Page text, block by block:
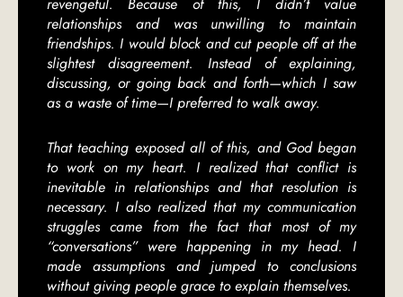
relationships and was unwilling to maintain
friendships. I would block and cut people off at the
slightest disagreement. Instead of explaining,
discussing, or going back and forth—which I saw
as a waste of time—I preferred to walk away.
That teaching exposed all of this, and God began
to work on my heart. I realized that conflict is
inevitable in relationships and that resolution is
necessary. I also realized that my communication
struggles came from the fact that most of my
“conversations” were happening in my head. I
made assumptions and jumped to conclusions
without giving people grace to explain themselves.